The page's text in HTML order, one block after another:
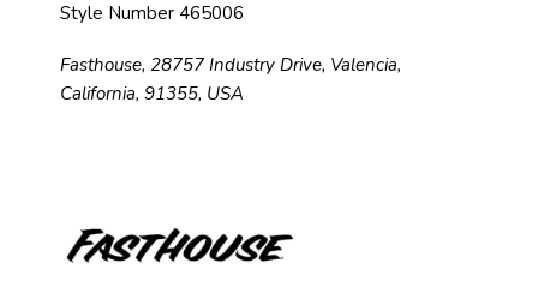
Style Number 465006
Fasthouse, 28757 Industry Drive, Valencia,
California, 91355, USA